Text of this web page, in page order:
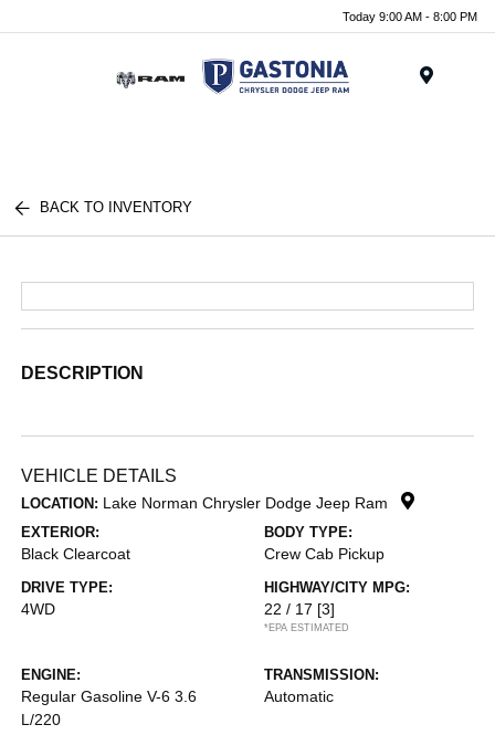
Today 9:00 AM - 8:00 PM
BACK TO INVENTORY
DESCRIPTION
VEHICLE DETAILS
LOCATION: Lake Norman Chrysler Dodge Jeep Ram
EXTERIOR:
Black Clearcoat
BODY TYPE:
Crew Cab Pickup
DRIVE TYPE:
4WD
HIGHWAY/CITY MPG:
22 / 17 [3]
*EPA ESTIMATED
ENGINE:
Regular Gasoline V-6 3.6
L/220
TRANSMISSION:
Automatic